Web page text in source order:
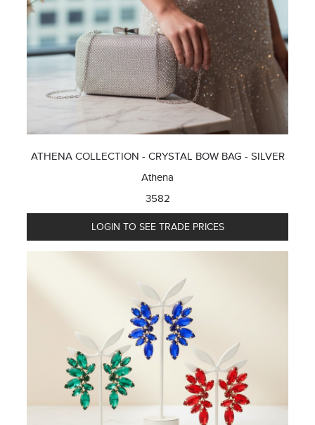
ATHENA COLLECTION - CRYSTAL BOW BAG - SILVER
Athena
3582
LOGIN TO SEE TRADE PRICES